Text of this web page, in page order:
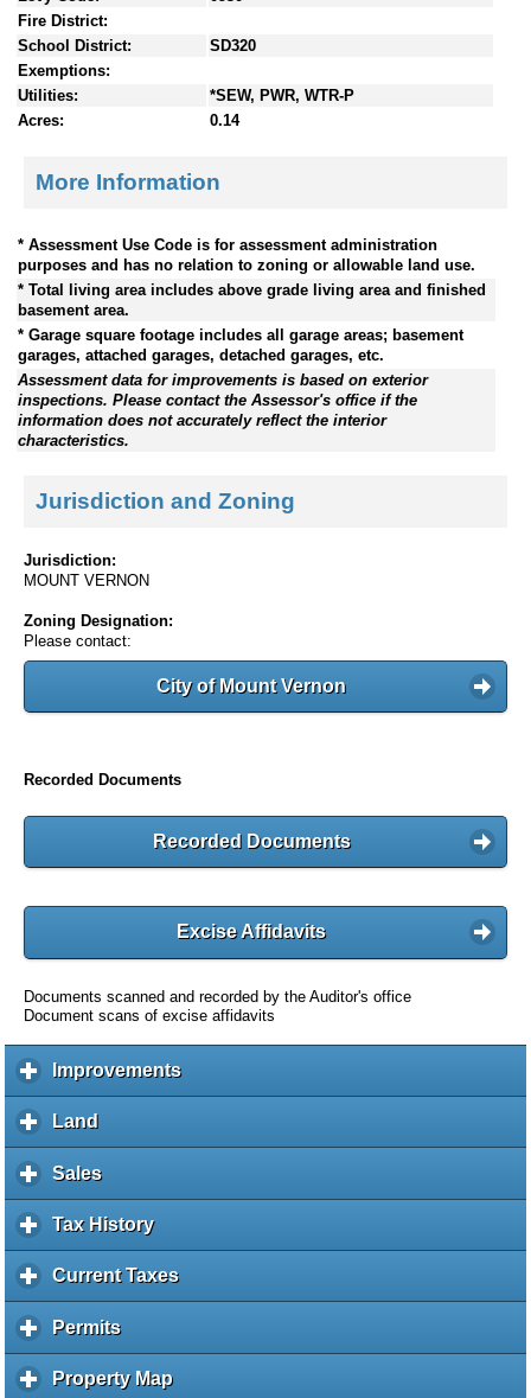
Fire District:
School District:
SD320
Exemptions:
Utilities:
*SEW, PWR, WTR-P
Acres:
0.14
More Information
* Assessment Use Code is for assessment administration
purposes and has no relation to zoning or allowable land use.
* Total living area includes above grade living area and finished
basement area.
* Garage square footage includes all garage areas; basement
garages, attached garages, detached garages, etc.
Assessment data for improvements is based on exterior
inspections. Please contact the Assessor's office if the
information does not accurately reflect the interior
characteristics.
Jurisdiction and Zoning
Jurisdiction:
MOUNT VERNON
Zoning Designation:
Please contact:
City of Mount Vernon
Recorded Documents
Recorded Documents
Excise Affidavits
Documents scanned and recorded by the Auditor's office
Document scans of excise affidavits
Improvementsc
l
a
d
Land
l
i
k
e
p
a
n
Salesc
l
i
k
o
e
p
Tax Historyc
l
i
e
Current Taxesc
l
Permitsc
l
i
Property Map